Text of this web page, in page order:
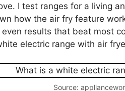
I test ranges for a living
how the air fry feature
results that beat most
electric range with air
Source: